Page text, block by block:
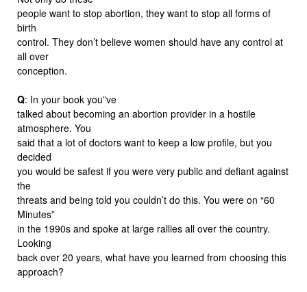
people want to stop abortion, they want to stop all forms of
birth
control. They don’t believe women should have any control at
all over
conception.
Q: In your book you”ve
talked about becoming an abortion provider in a hostile
atmosphere. You
said that a lot of doctors want to keep a low profile, but you
decided
you would be safest if you were very public and defiant against
the
threats and being told you couldn’t do this. You were on “60
Minutes”
in the 1990s and spoke at large rallies all over the country.
Looking
back over 20 years, what have you learned from choosing this
approach?